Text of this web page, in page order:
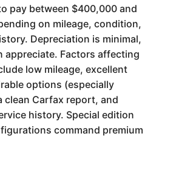
pay between $400,000 and
on mileage, condition,
Depreciation is minimal,
appreciate. Factors affecting
low mileage, excellent
options (especially
clean Carfax report, and
history. Special edition
command premium